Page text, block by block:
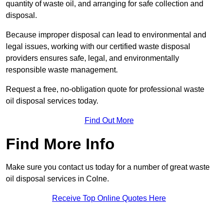
quantity of waste oil, and arranging for safe collection and
disposal.
Because improper disposal can lead to environmental and
legal issues, working with our certified waste disposal
providers ensures safe, legal, and environmentally
responsible waste management.
Request a free, no-obligation quote for professional waste
oil disposal services today.
Find Out More
Find More Info
Make sure you contact us today for a number of great waste
oil disposal services in Colne.
Receive Top Online Quotes Here